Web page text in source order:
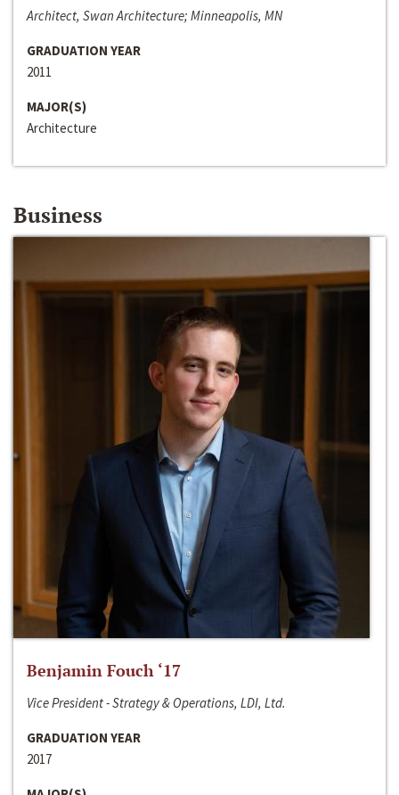
Architect, Swan Architecture; Minneapolis, MN
GRADUATION YEAR
2011
MAJOR(S)
Architecture
Business
Benjamin Fouch ‘17
Vice President - Strategy & Operations, LDI, Ltd.
GRADUATION YEAR
2017